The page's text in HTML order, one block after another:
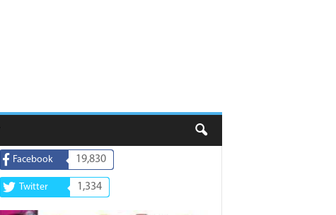
Facebook 19,830
Twitter 1,334